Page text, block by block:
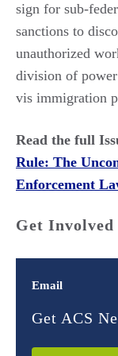
sign for sub-
sanctions to
unauthorized
division of power
vis immigration
Read the full
Rule: The
Enforcement
Get Involved
Email
Get ACS